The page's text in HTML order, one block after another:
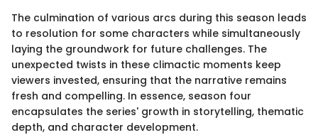
The culmination of various arcs during this season leads
to resolution for some characters while simultaneously
laying the groundwork for future challenges. The
unexpected twists in these climactic moments keep
viewers invested, ensuring that the narrative remains
fresh and compelling. In essence, season four
encapsulates the series' growth in storytelling, thematic
depth, and character development.